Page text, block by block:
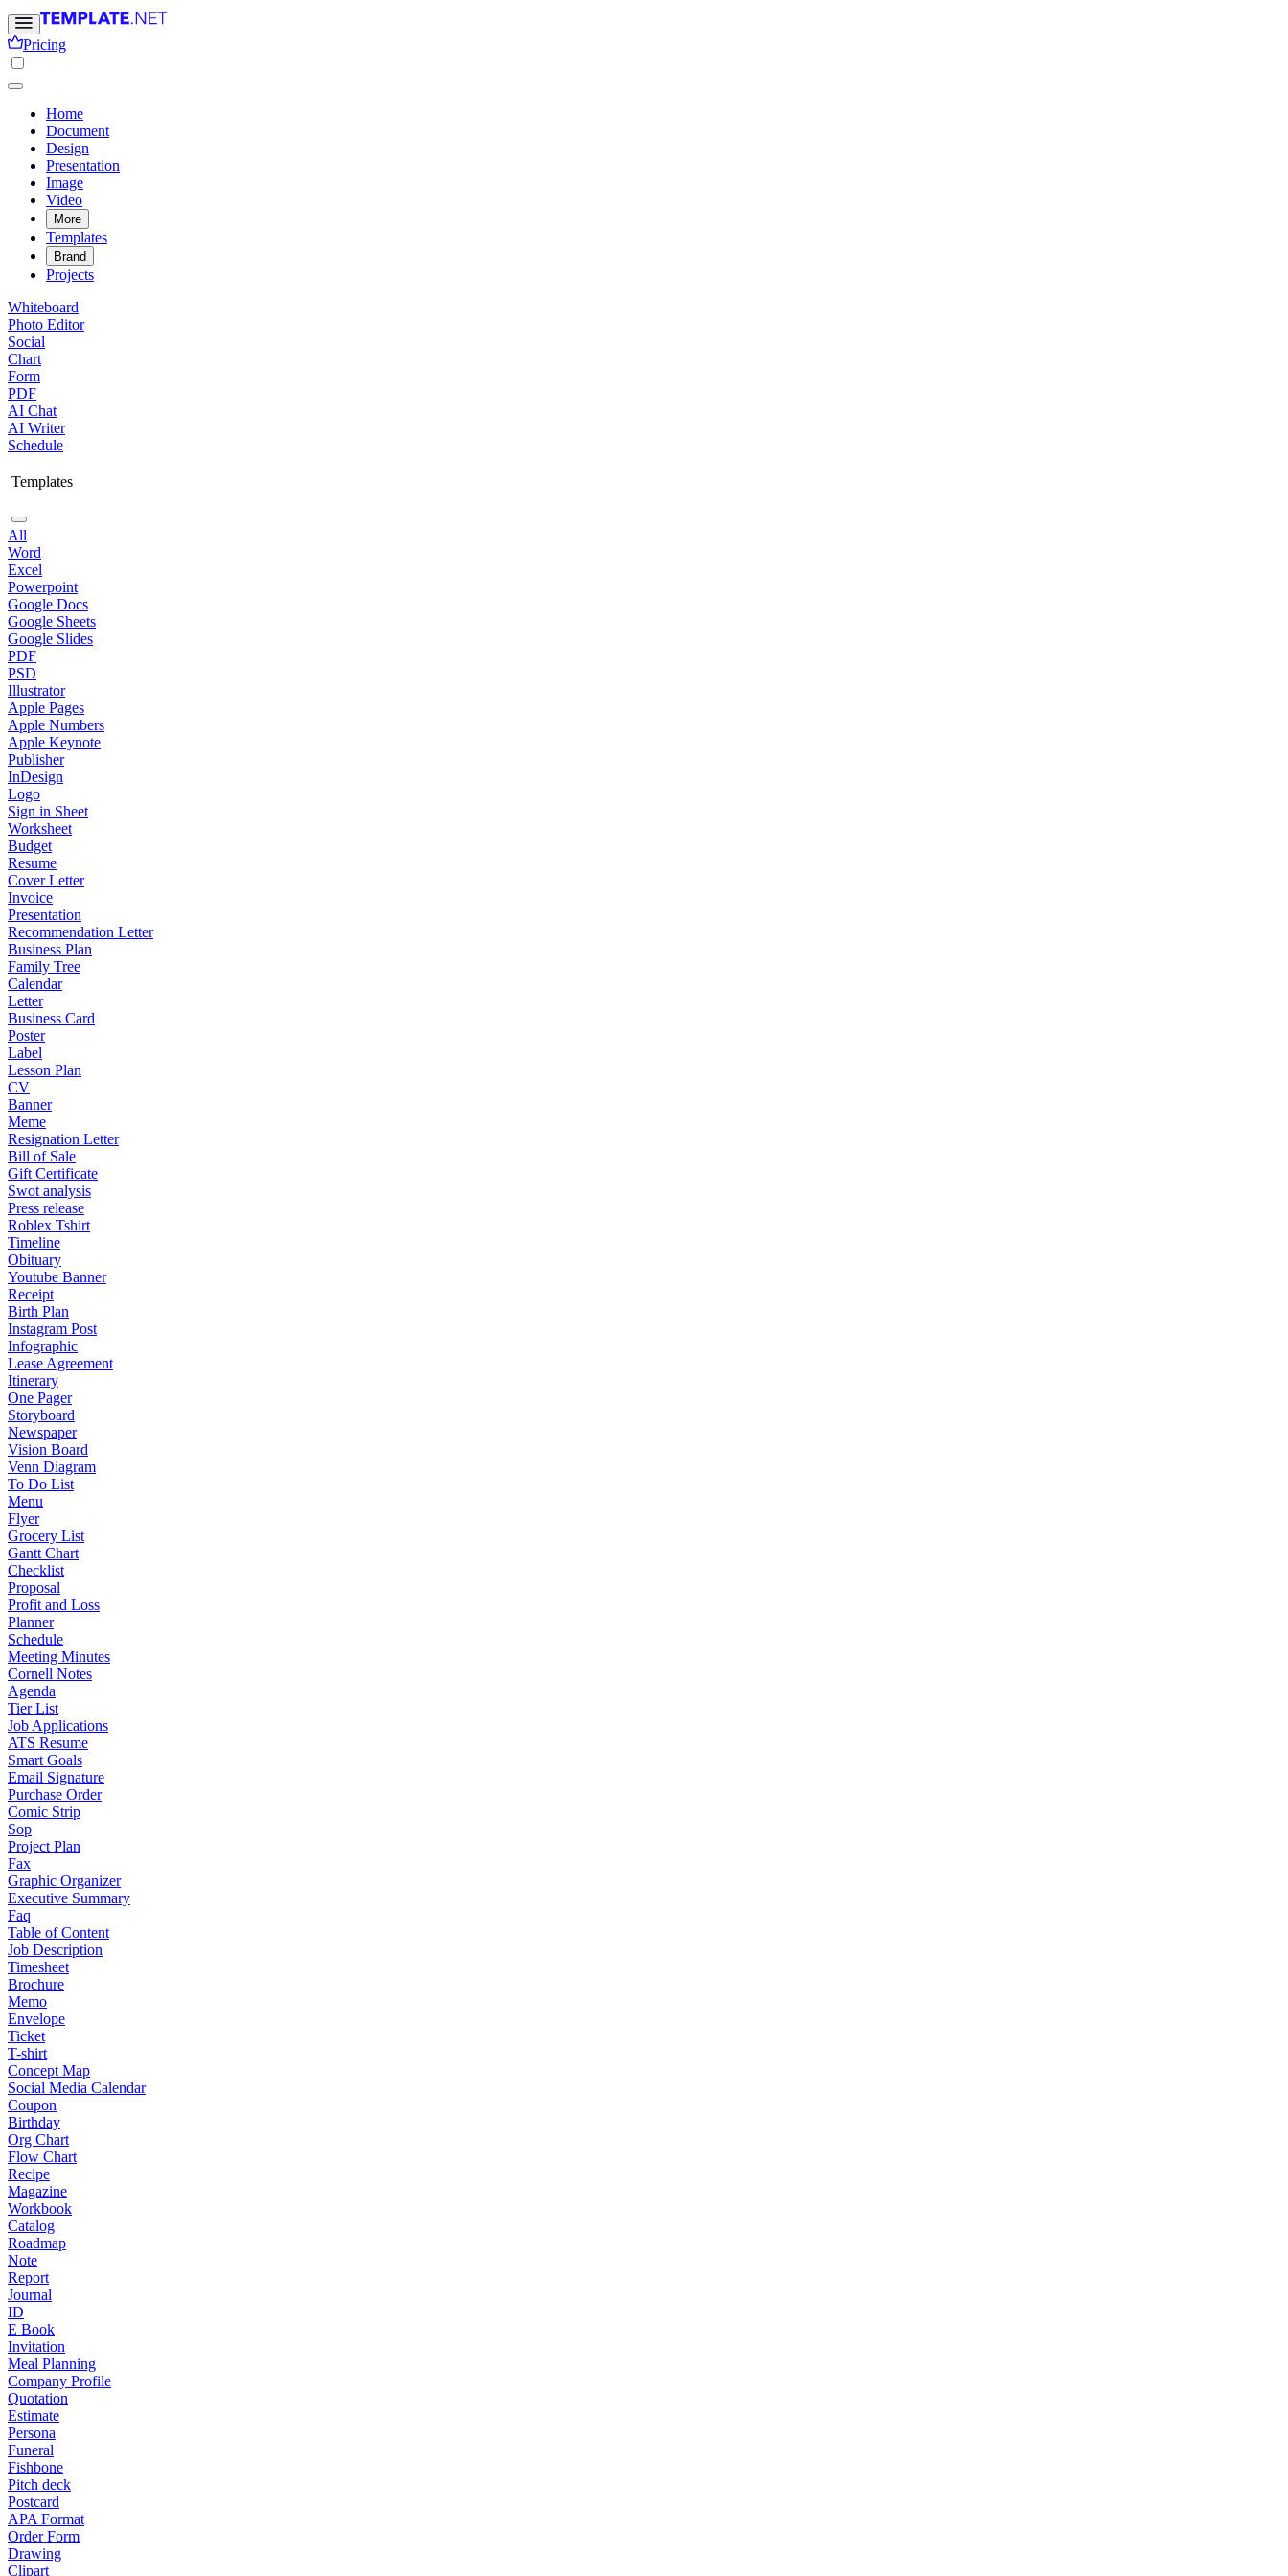
Pricing
Home
Document
Design
Presentation
Image
Video
More
Templates
Brand
Projects
Whiteboard
Photo Editor
Social
Chart
Form
PDF
AI Chat
AI Writer
Schedule
Templates
All
Word
Excel
Powerpoint
Google Docs
Google Sheets
Google Slides
PDF
PSD
Illustrator
Apple Pages
Apple Numbers
Apple Keynote
Publisher
InDesign
Logo
Sign in Sheet
Worksheet
Budget
Resume
Cover Letter
Invoice
Presentation
Recommendation Letter
Business Plan
Family Tree
Calendar
Letter
Business Card
Poster
Label
Lesson Plan
CV
Banner
Meme
Resignation Letter
Bill of Sale
Gift Certificate
Swot analysis
Press release
Roblex Tshirt
Timeline
Obituary
Youtube Banner
Receipt
Birth Plan
Instagram Post
Infographic
Lease Agreement
Itinerary
One Pager
Storyboard
Newspaper
Vision Board
Venn Diagram
To Do List
Menu
Flyer
Grocery List
Gantt Chart
Checklist
Proposal
Profit and Loss
Planner
Schedule
Meeting Minutes
Cornell Notes
Agenda
Tier List
Job Applications
ATS Resume
Smart Goals
Email Signature
Purchase Order
Comic Strip
Sop
Project Plan
Fax
Graphic Organizer
Executive Summary
Faq
Table of Content
Job Description
Timesheet
Brochure
Memo
Envelope
Ticket
T-shirt
Concept Map
Social Media Calendar
Coupon
Birthday
Org Chart
Flow Chart
Recipe
Magazine
Workbook
Catalog
Roadmap
Note
Report
Journal
ID
E Book
Invitation
Meal Planning
Company Profile
Quotation
Estimate
Persona
Funeral
Fishbone
Pitch deck
Postcard
APA Format
Order Form
Drawing
Clipart